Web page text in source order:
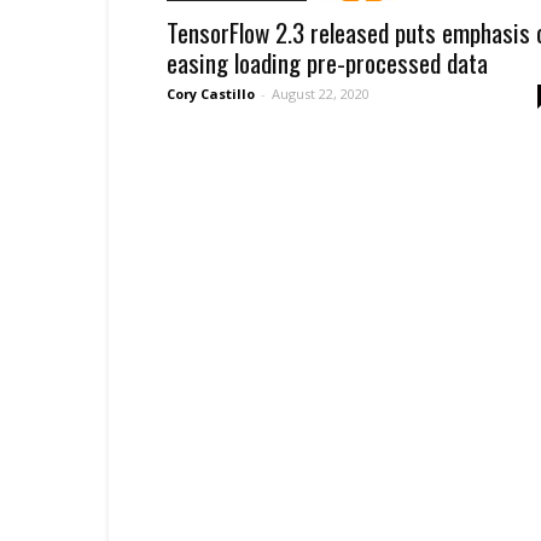
TensorFlow 2.3 released puts emphasis
easing loading pre-processed data
Cory Castillo - August 22, 2020